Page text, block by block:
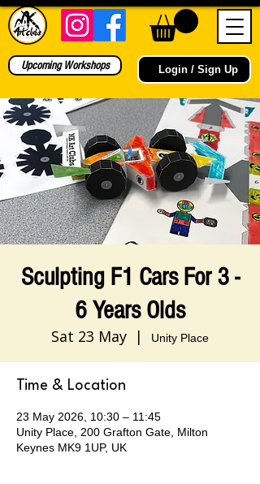
Login / Sign Up
Upcoming Workshops
Sculpting F1 Cars For 3 -
6 Years Olds
Sat 23 May
  |
Unity Place
Time & Location
23 May 2026, 10:30 – 11:45
Unity Place, 200 Grafton Gate, Milton
Keynes MK9 1UP, UK